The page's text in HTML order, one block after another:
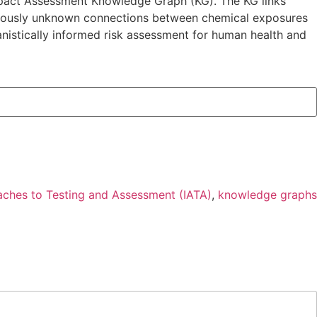
unknown connections between chemical exposures
informed risk assessment for human health and
to Testing and Assessment (IATA), knowledge graphs